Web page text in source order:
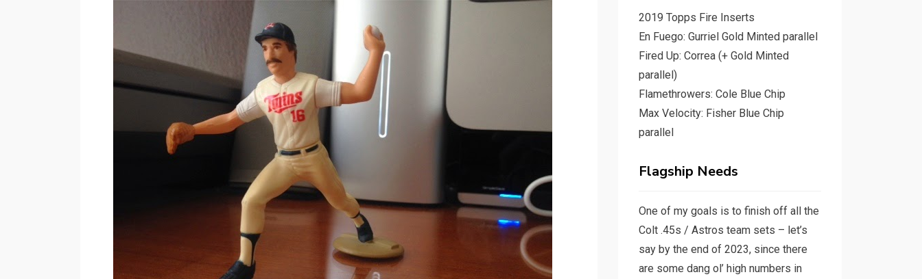
2019 Topps Fire Inserts
En Fuego: Gurriel Gold Minted parallel
Fired Up: Correa (+ Gold Minted
parallel)
Flamethrowers: Cole Blue Chip
Max Velocity: Fisher Blue Chip
parallel
Flagship Needs
One of my goals is to finish off all the
Colt .45s / Astros team sets – let’s
say by the end of 2023, since there
are some dang ol’ high numbers in